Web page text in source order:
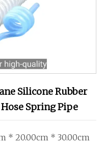
Silicone Rubber
Spring Pipe
* 20.00cm * 30.00cm